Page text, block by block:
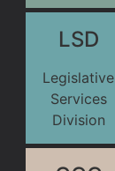
LSD
Legislative
Services
Division